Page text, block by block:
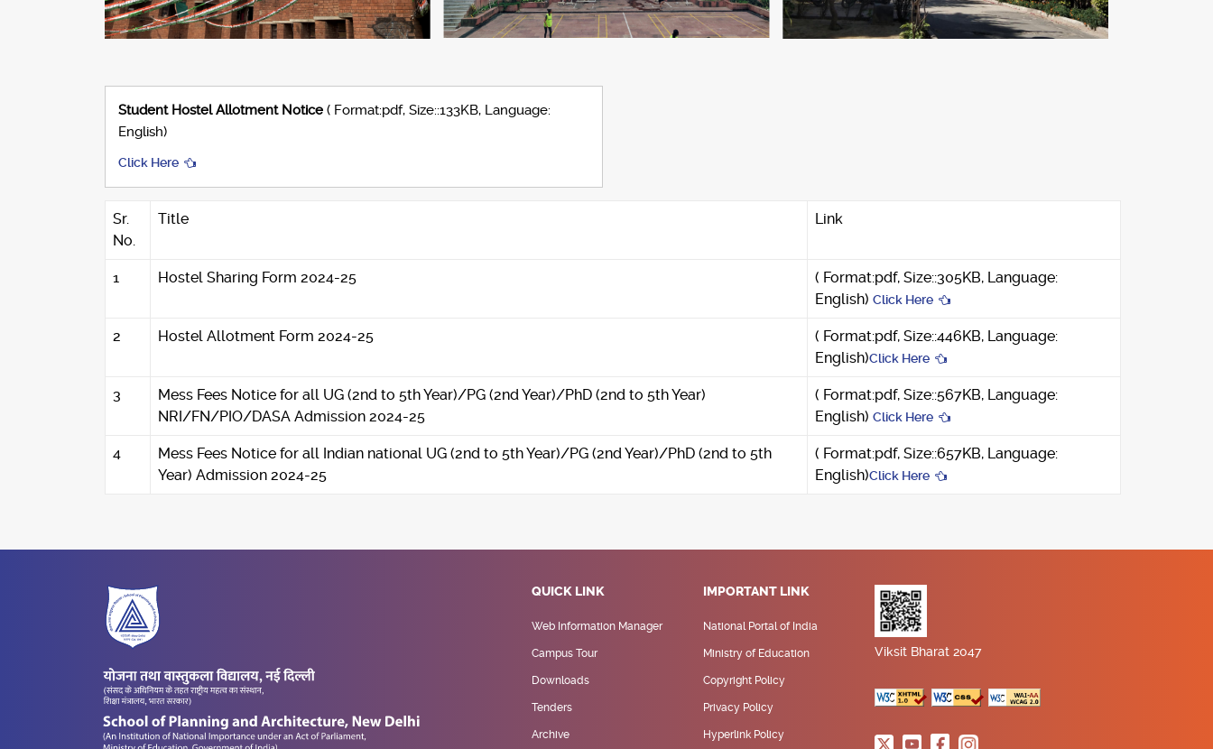
Student Hostel Allotment Notice ( Format:pdf, Size::133KB, Language:
English)
Click Here
Sr.
No.
Title Link
1 Hostel Sharing Form 2024-25
( Format:pdf, Size::305KB, Language:
English) Click Here
2 Hostel Allotment Form 2024-25
( Format:pdf, Size::446KB, Language:
English)Click Here
3
Mess Fees Notice for all UG (2nd to 5th Year)/PG (2nd Year)/PhD (2nd to 5th Year)
NRI/FN/PIO/DASA Admission 2024-25
( Format:pdf, Size::567KB, Language:
English) Click Here
4
Mess Fees Notice for all Indian national UG (2nd to 5th Year)/PG (2nd Year)/PhD (2nd to 5th
Year) Admission 2024-25
( Format:pdf, Size::657KB, Language:
English)Click Here
QUICK LINK
Web Information Manager
Campus Tour
Downloads
Tenders
Archive
IMPORTANT LINK
National Portal of India
Ministry of Education
Copyright Policy
Privacy Policy
Hyperlink Policy
Viksit Bharat 2047